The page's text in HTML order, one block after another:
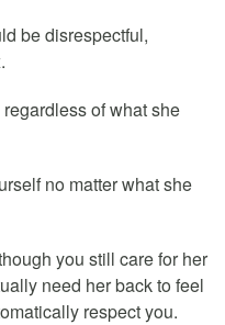
be disrespectful,
of what she
no matter what she
you still care for her
need her back to feel
respect you.